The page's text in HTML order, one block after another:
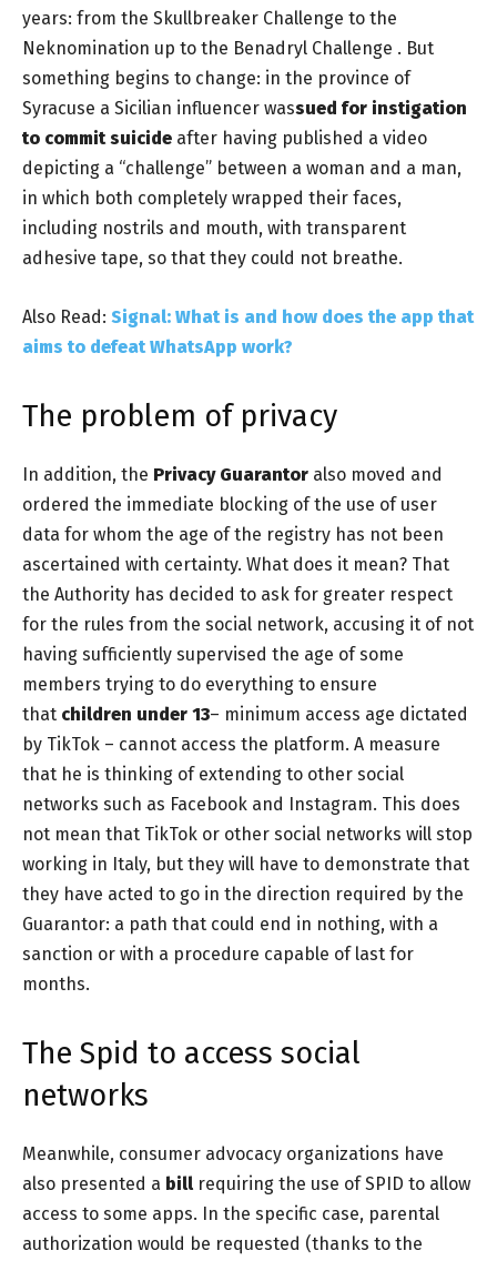
years: from the Skullbreaker Challenge to the
Neknomination up to the Benadryl Challenge . But
something begins to change: in the province of
Syracuse a Sicilian influencer wassued for instigation
to commit suicide after having published a video
depicting a “challenge” between a woman and a man,
in which both completely wrapped their faces,
including nostrils and mouth, with transparent
adhesive tape, so that they could not breathe.
Also Read: Signal: What is and how does the app that
aims to defeat WhatsApp work?
The problem of privacy
In addition, the Privacy Guarantor also moved and
ordered the immediate blocking of the use of user
data for whom the age of the registry has not been
ascertained with certainty. What does it mean? That
the Authority has decided to ask for greater respect
for the rules from the social network, accusing it of not
having sufficiently supervised the age of some
members trying to do everything to ensure
that children under 13– minimum access age dictated
by TikTok – cannot access the platform. A measure
that he is thinking of extending to other social
networks such as Facebook and Instagram. This does
not mean that TikTok or other social networks will stop
working in Italy, but they will have to demonstrate that
they have acted to go in the direction required by the
Guarantor: a path that could end in nothing, with a
sanction or with a procedure capable of last for
months.
The Spid to access social
networks
Meanwhile, consumer advocacy organizations have
also presented a bill requiring the use of SPID to allow
access to some apps. In the specific case, parental
authorization would be requested (thanks to the